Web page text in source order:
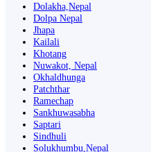
Dolakha,Nepal
Dolpa Nepal
Jhapa
Kailali
Khotang
Nuwakot, Nepal
Okhaldhunga
Patchthar
Ramechap
Sankhuwasabha
Saptari
Sindhuli
Solukhumbu,Nepal